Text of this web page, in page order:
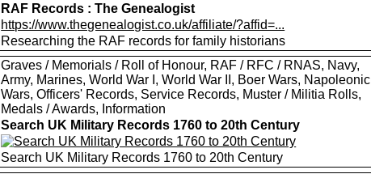
RAF Records : The Genealogist
https://www.thegenealogist.co.uk/affiliate/?affid=...
Researching the RAF records for family historians
Graves / Memorials / Roll of Honour, RAF / RFC / RNAS, Navy,
Army, Marines, World War I, World War II, Boer Wars, Napoleonic
Wars, Officers' Records, Service Records, Muster / Militia Rolls,
Medals / Awards, Information
Search UK Military Records 1760 to 20th Century
Search UK Military Records 1760 to 20th Century